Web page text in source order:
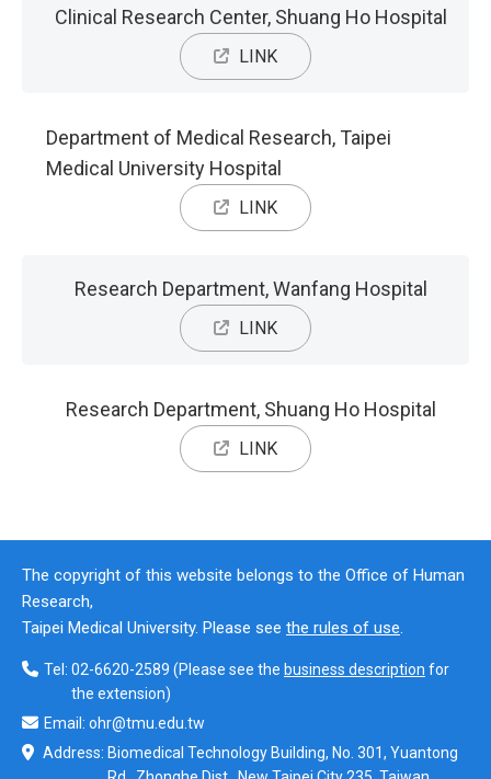
Clinical Research Center, Shuang Ho Hospital
LINK
Department of Medical Research, Taipei
Medical University Hospital
LINK
Research Department, Wanfang Hospital
LINK
Research Department, Shuang Ho Hospital
LINK
The copyright of this website belongs to the Office of Human
Research,
Taipei Medical University. Please see the rules of use.
Tel: 02-6620-2589 (Please see the business description for
the extension)
Email: ohr@tmu.edu.tw
Address: Biomedical Technology Building, No. 301, Yuantong